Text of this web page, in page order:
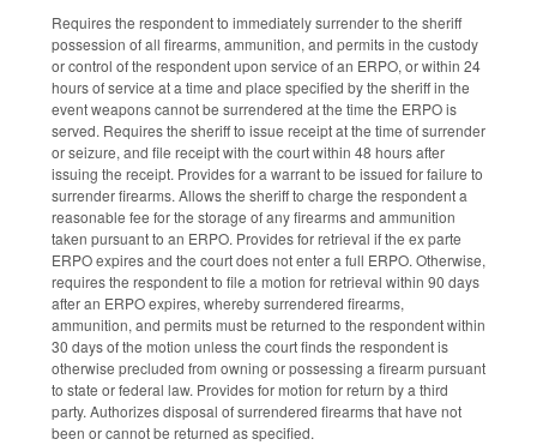
Requires the respondent to immediately surrender to the sheriff
possession of all firearms, ammunition, and permits in the custody
or control of the respondent upon service of an ERPO, or within 24
hours of service at a time and place specified by the sheriff in the
event weapons cannot be surrendered at the time the ERPO is
served. Requires the sheriff to issue receipt at the time of surrender
or seizure, and file receipt with the court within 48 hours after
issuing the receipt. Provides for a warrant to be issued for failure to
surrender firearms. Allows the sheriff to charge the respondent a
reasonable fee for the storage of any firearms and ammunition
taken pursuant to an ERPO. Provides for retrieval if the ex parte
ERPO expires and the court does not enter a full ERPO. Otherwise,
requires the respondent to file a motion for retrieval within 90 days
after an ERPO expires, whereby surrendered firearms,
ammunition, and permits must be returned to the respondent within
30 days of the motion unless the court finds the respondent is
otherwise precluded from owning or possessing a firearm pursuant
to state or federal law. Provides for motion for return by a third
party. Authorizes disposal of surrendered firearms that have not
been or cannot be returned as specified.